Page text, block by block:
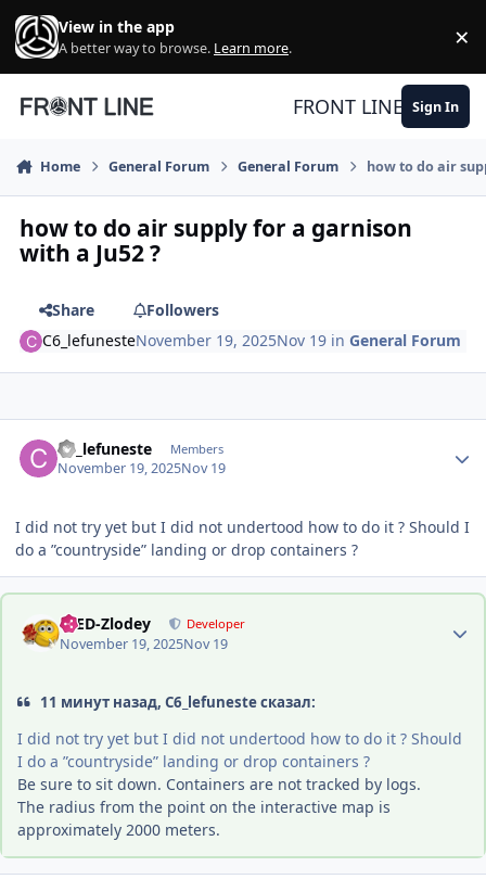
Skip to content
View in the app
A better way to browse. Learn more. ×
FRONT LINE Sign In
Home General Forum General Forum how to do air
how to do air supply for a garnison
with a Ju52 ?
Share
Followers
C6_lefunesteNovember 19, 2025Nov 19 inGeneral Forum
C6_lefuneste Members
November 19, 2025Nov 19
I did not try yet but I did not undertood how to do it ? Should I
do a ”countryside” landing or drop containers ?
-DED-Zlodey Developer
November 19, 2025Nov 19
Author stats
11 минут назад, C6_lefuneste сказал:
I did not try yet but I did not undertood how to do it ? Should
I do a ”countryside” landing or drop containers ?
Be sure to sit down. Containers are not tracked by logs.
The radius from the point on the interactive map is
approximately 2000 meters.